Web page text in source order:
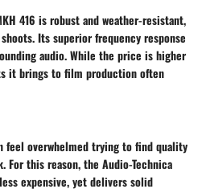
416 is robust and weather-resistant,
Its superior frequency response
audio. While the price is higher
it brings to film production often
feel overwhelmed trying to find quality
For this reason, the Audio-Technica
expensive, yet delivers solid